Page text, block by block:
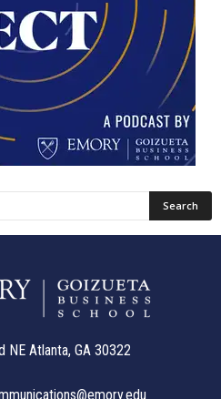
NE Atlanta, GA 30322